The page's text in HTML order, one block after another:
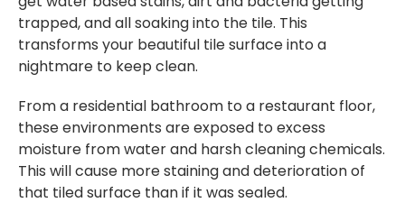
trapped, and all soaking into the tile. This
transforms your beautiful tile surface into a
nightmare to keep clean.
From a residential bathroom to a restaurant floor,
these environments are exposed to excess
moisture from water and harsh cleaning chemicals.
This will cause more staining and deterioration of
that tiled surface than if it was sealed.